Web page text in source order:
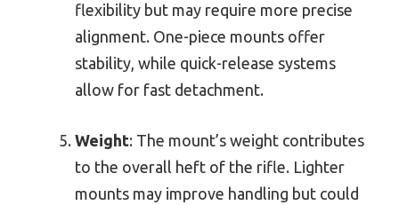
flexibility but may require more precise
alignment. One-piece mounts offer
stability, while quick-release systems
allow for fast detachment.
Weight: The mount’s weight contributes
to the overall heft of the rifle. Lighter
mounts may improve handling but could